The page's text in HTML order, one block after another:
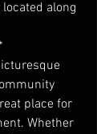
along
place for
Whether